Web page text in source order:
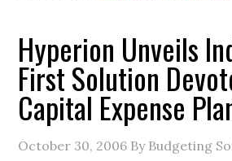
Hyperion Unveils
First Solution
Capital Expense
October 30, 2006 By Budgeting